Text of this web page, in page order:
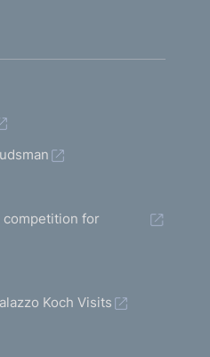
competition for
Koch Visits